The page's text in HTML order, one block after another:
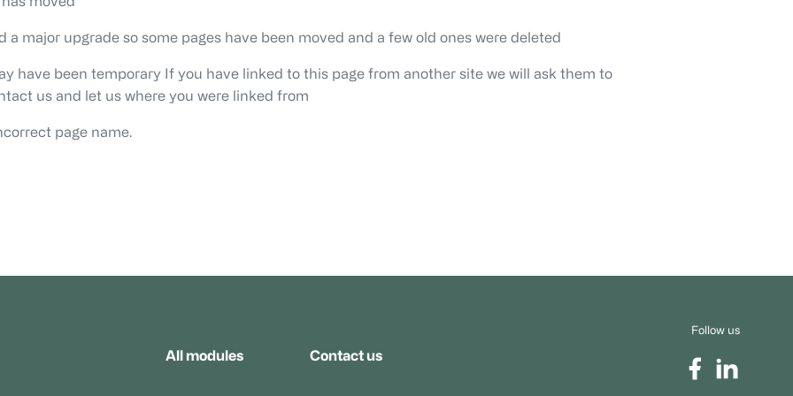
a major upgrade so some pages have been moved and a few old ones were deleted
have been temporary If you have linked to this page from another site we will ask them to
us and let us where you were linked from
page name.
All modules Contact us
Follow us